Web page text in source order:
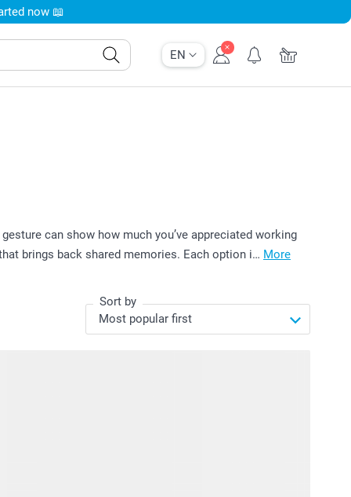
EN
now 📖
can show how much you’ve appreciated working
brings back shared memories. Each option i… More
Sort by